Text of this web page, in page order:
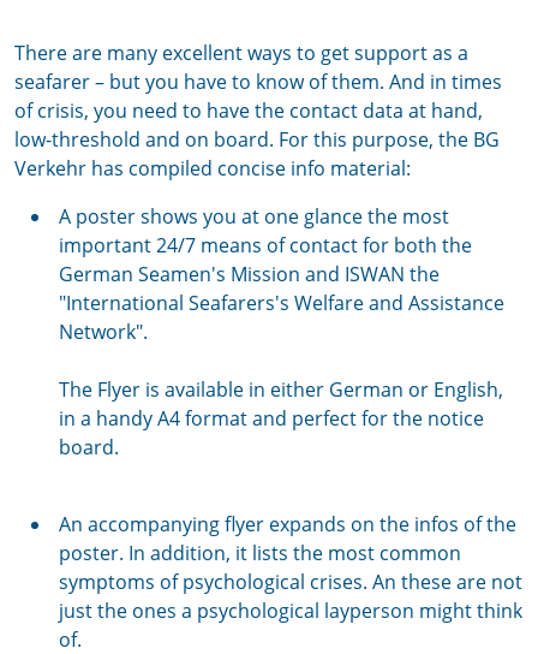
There are many excellent ways to get support as a
seafarer – but you have to know of them. And in times
of crisis, you need to have the contact data at hand,
low-threshold and on board. For this purpose, the BG
Verkehr has compiled concise info material:
A poster shows you at one glance the most
important 24/7 means of contact for both the
German Seamen's Mission and ISWAN the
"International Seafarers's Welfare and Assistance
Network".
The Flyer is available in either German or English,
in a handy A4 format and perfect for the notice
board.
An accompanying flyer expands on the infos of the
poster. In addition, it lists the most common
symptoms of psychological crises. An these are not
just the ones a psychological layperson might think
of.